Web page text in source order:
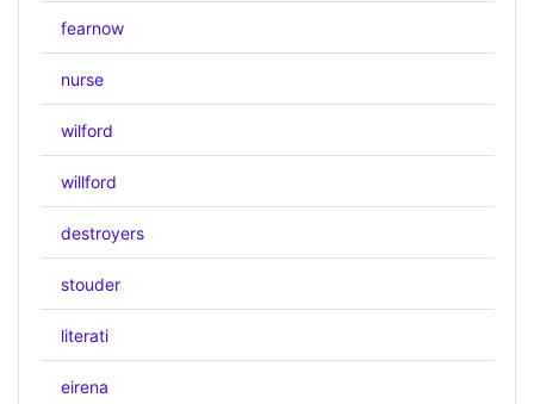
fearnow
nurse
wilford
willford
destroyers
stouder
literati
eirena